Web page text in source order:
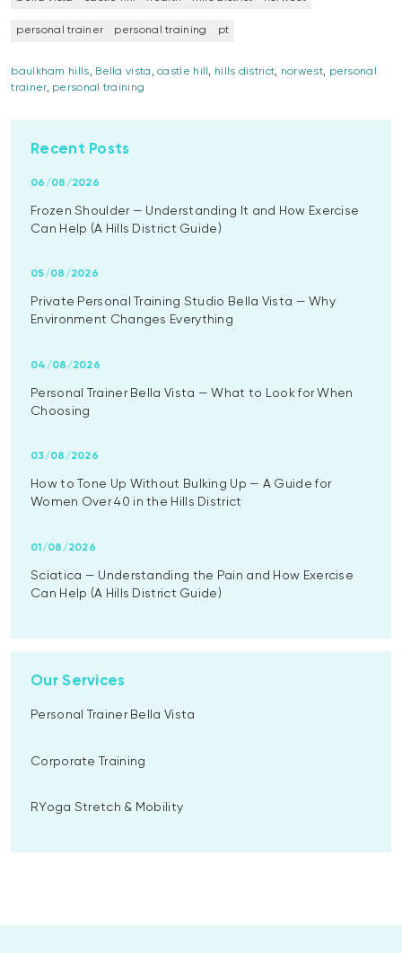
personal trainer personal training pt
baulkham hills, Bella vista ,castle hill , hills district, norwest, personal
trainer, personal training
Recent Posts
Frozen Shoulder — Understanding It and How Exercise
Can Help (A Hills District Guide)
06/08/2026
Private Personal Training Studio Bella Vista — Why
Environment Changes Everything
05/08/2026
Personal Trainer Bella Vista — What to Look for When
Choosing
04/08/2026
How to Tone Up Without Bulking Up — A Guide for
Women Over 40 in the Hills District
03/08/2026
Sciatica — Understanding the Pain and How Exercise
Can Help (A Hills District Guide)
01/08/2026
Our Services
Personal Trainer Bella Vista
Corporate Training
RYoga Stretch & Mobility